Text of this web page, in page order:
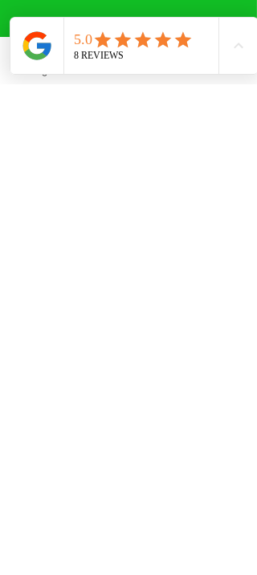
THE CLINIC